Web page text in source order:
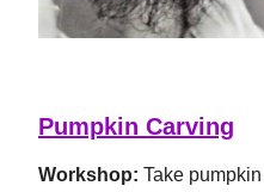
Pumpkin Carving
Workshop: Take